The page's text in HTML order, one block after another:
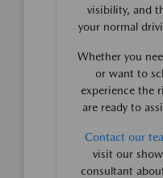
visibility, and
your normal
Whether you
or want to
experience the
are ready to
Contact our
visit our
consultant